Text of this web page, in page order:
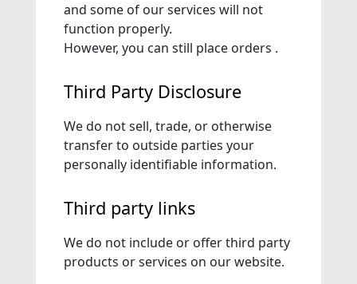
and some of our services will not
function properly.
However, you can still place orders .
Third Party Disclosure
We do not sell, trade, or otherwise
transfer to outside parties your
personally identifiable information.
Third party links
We do not include or offer third party
products or services on our website.